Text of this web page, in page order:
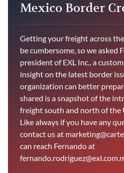
Mexico Border
Getting your freight across
be cumbersome, so we asked
president of EXL Inc., a
insight on the latest border
organization can better
shared is a snapshot of the
freight south and north of the
Like always if you have any
contact us at
can reach Fernando at